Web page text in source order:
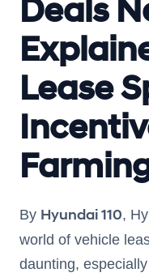
Deals
Lease
By Hyundai 110,
world of vehicle
daunting,